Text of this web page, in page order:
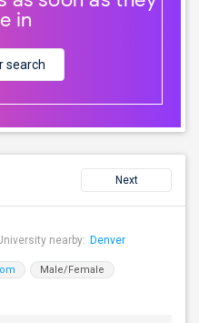
in
search
Next
nearby: Denver
Male/Female